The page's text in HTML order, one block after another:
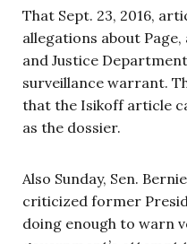
That Sept. 23, 2016,
allegations about Page,
and Justice
surveillance warrant.
that the Isikoff article
as the dossier.
Also Sunday, Sen.
criticized former
doing enough to warn